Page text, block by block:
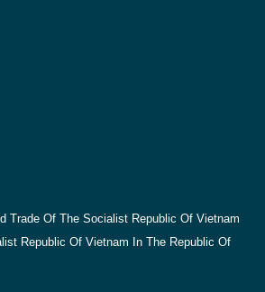
Trade Of The Socialist Republic Of Vietnam
Republic Of Vietnam In The Republic Of